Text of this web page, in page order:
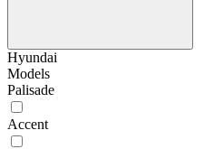
Hyundai
Models
Palisade
Accent